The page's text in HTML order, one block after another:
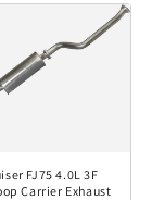
FJ75 4.0L 3F
Carrier Exhaust